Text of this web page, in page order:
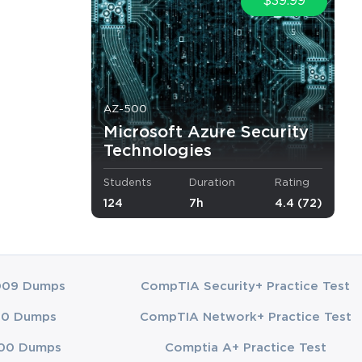
tasks and
AZ-500
Microsoft Azure Security
Technologies
Students
124
Duration
7h
Rating
4.4 (72)
Dumps
Dumps
Dumps
CompTIA Security+ Practice Test
CompTIA Network+ Practice Test
Comptia A+ Practice Test